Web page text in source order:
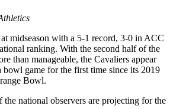
midseason with a 5-1 record, 3-0 in ACC
ranking. With the second half of the
than manageable, the Cavaliers appear
bowl game for the first time since its 2019
Bowl.
the national observers are projecting for the